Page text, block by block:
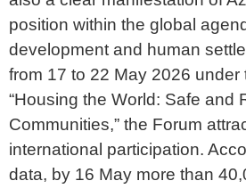
position within the global
development and human
from 17 to 22 May 2026 under
“Housing the World: Safe and
Communities,” the Forum
international participation.
data, by 16 May more than